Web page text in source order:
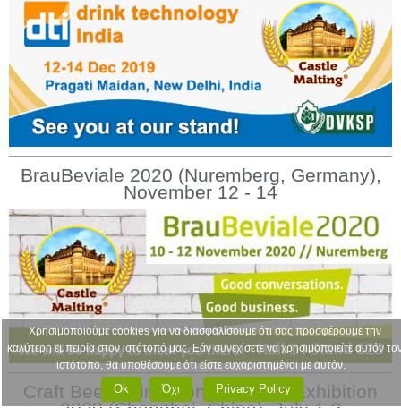
BrauBeviale 2020 (Nuremberg, Germany),
November 12 - 14
Craft Beer China Conference & Exhibition
Χρησιμοποιούμε cookies για να διασφαλίσουμε ότι σας προσφέρουμε την
καλύτερη εμπειρία στον ιστότοπό μας. Εάν συνεχίσετε να χρησιμοποιείτε αυτόν
ιστότοπο, θα υποθέσουμε ότι είστε ευχαριστημένοι με αυτόν.
Ok Όχι Privacy Policy